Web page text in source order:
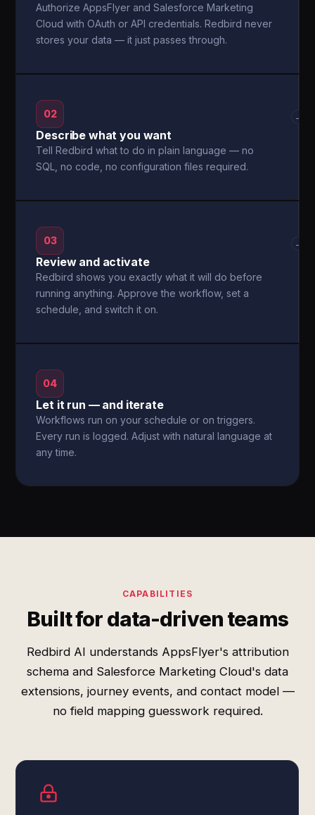
Authorize AppsFlyer and Salesforce Marketing
Cloud with OAuth or API credentials. Redbird never
stores your data — it just passes through.
02
Describe what you want
Tell Redbird what to do in plain language — no
SQL, no code, no configuration files required.
→
03
Review and activate
Redbird shows you exactly what it will do before
running anything. Approve the workflow, set a
schedule, and switch it on.
→
04
Let it run — and iterate
Workflows run on your schedule or on triggers.
Every run is logged. Adjust with natural language at
any time.
CAPABILITIES
Built for data-driven teams
Redbird AI understands AppsFlyer's attribution
schema and Salesforce Marketing Cloud's data
extensions, journey events, and contact model —
no field mapping guesswork required.